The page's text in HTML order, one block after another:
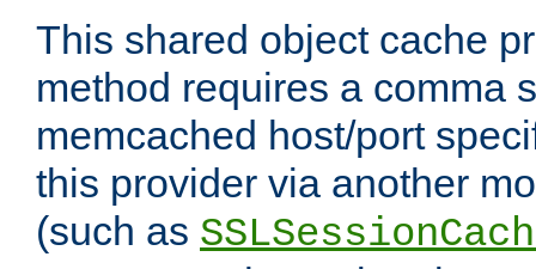
This shared object cache
method requires a comma
memcached host/port
this provider via another
(such as